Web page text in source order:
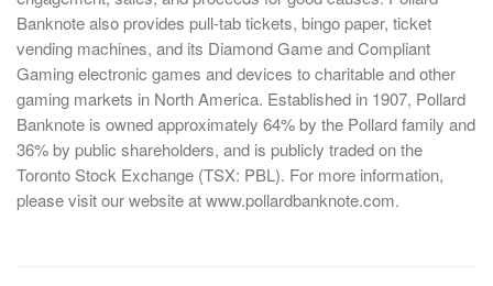
Banknote also provides pull-tab tickets, bingo paper, ticket
vending machines, and its Diamond Game and Compliant
Gaming electronic games and devices to charitable and other
gaming markets in North America. Established in 1907, Pollard
Banknote is owned approximately 64% by the Pollard family and
36% by public shareholders, and is publicly traded on the
Toronto Stock Exchange (TSX: PBL). For more information,
please visit our website at www.pollardbanknote.com.